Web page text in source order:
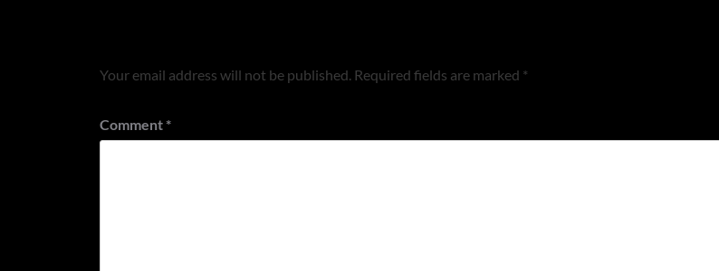
Your email address will not be published. Required fields are marked *
Comment *